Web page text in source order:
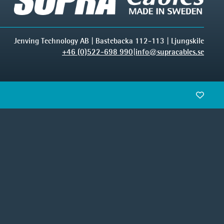
Jenving Technology AB | Bastebacka 112-113 | Ljungskile
+46 (0)522-698 990 info@supracables.se